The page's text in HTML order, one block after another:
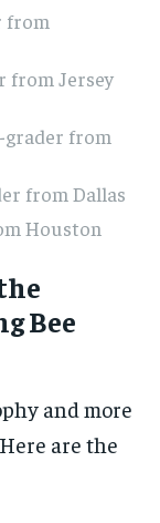
from
from Jersey
grader from
from Dallas
Houston
Bee
and more
are the